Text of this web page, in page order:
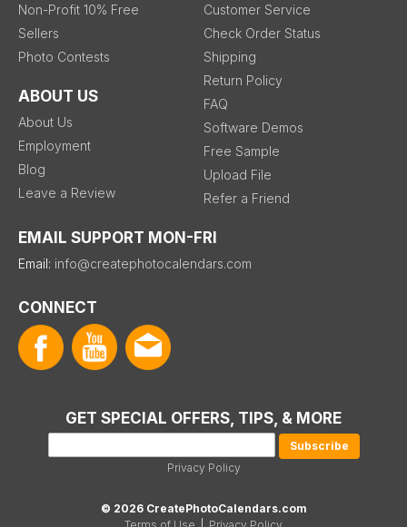
Non-Profit 10% Free
Sellers
Photo Contests
ABOUT US
About Us
Employment
Blog
Leave a Review
Customer Service
Check Order Status
Shipping
Return Policy
FAQ
Software Demos
Free Sample
Upload File
Refer a Friend
EMAIL SUPPORT MON-FRI
Email: info@createphotocalendars.com
CONNECT
GET SPECIAL OFFERS, TIPS, & MORE
Privacy Policy
© 2026 CreatePhotoCalendars.com